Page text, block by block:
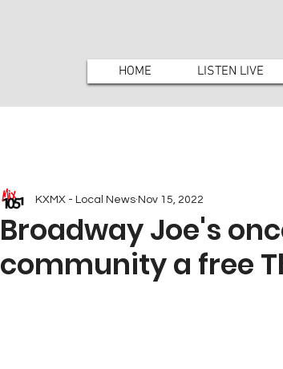
HOME LISTEN LIVE
Broadway Joe's
community a free
KXMX - Local News Nov 15, 2022